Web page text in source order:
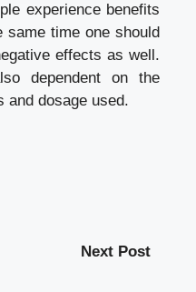
experience benefits
same time one should
effects as well.
dependent on the
and dosage used.
Next Post